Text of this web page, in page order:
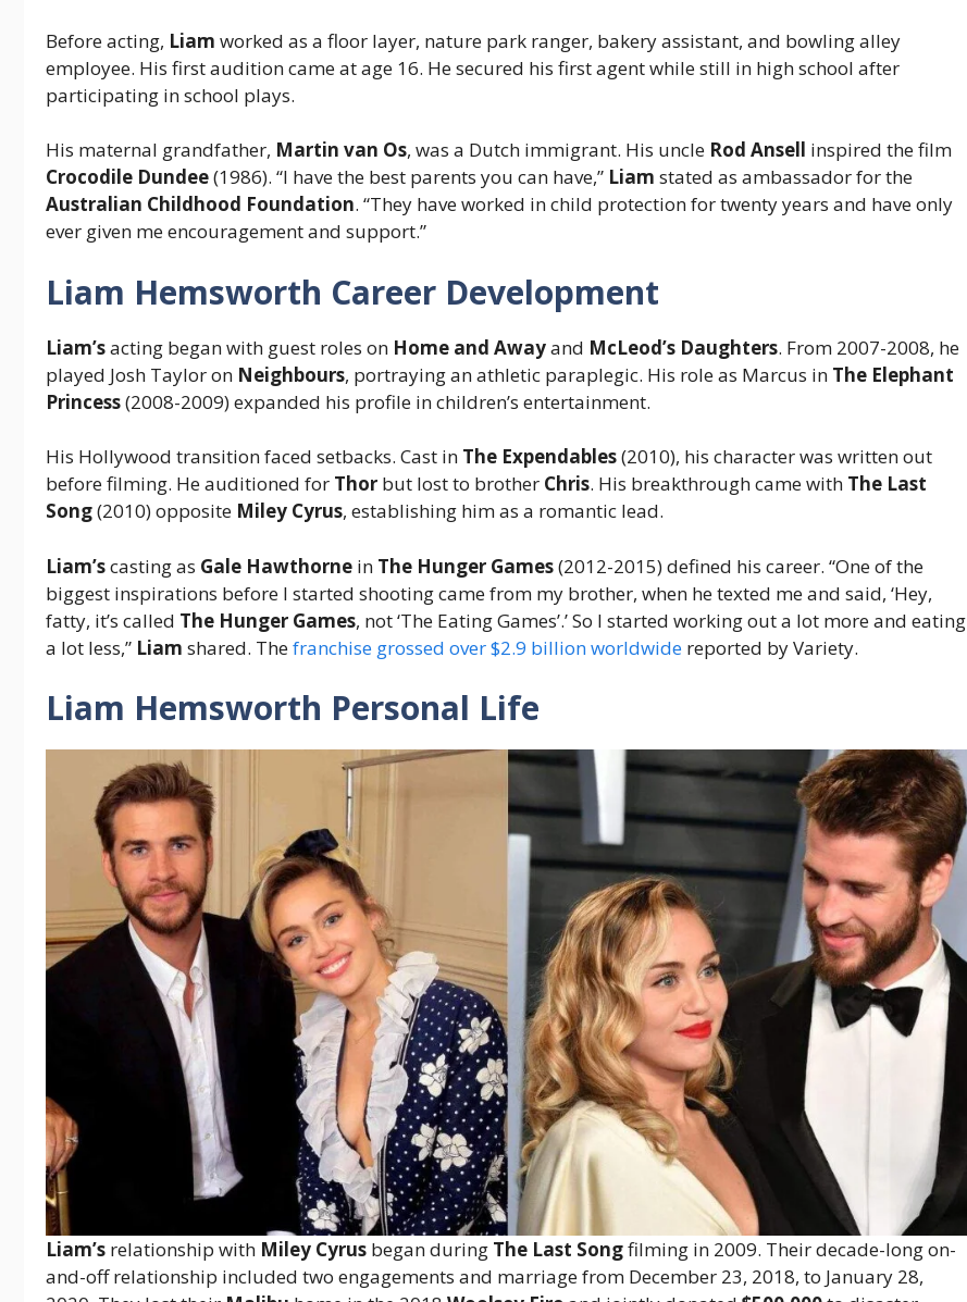
Before acting, Liam worked as a floor layer, nature park ranger, bakery assistant, and bowling alley
employee. His first audition came at age 16. He secured his first agent while still in high school after
participating in school plays.
His maternal grandfather, Martin van Os, was a Dutch immigrant. His uncle Rod Ansell inspired the film
Crocodile Dundee(1986). “I have the best parents you can have,” Liam stated as ambassador for the
Australian Childhood Foundation. “They have worked in child protection for twenty years and have only
ever given me encouragement and support.”
Liam Hemsworth Career Development
Liam’sacting began with guest roles on Home and Awayand McLeod’s Daughters. From 2007-2008, he
played Josh Taylor on Neighbours, portraying an athletic paraplegic. His role as Marcus in The Elephant
Princess(2008-2009) expanded his profile in children’s entertainment.
His Hollywood transition faced setbacks. Cast in The Expendables(2010), his character was written out
before filming. He auditioned for Thor but lost to brother Chris. His breakthrough came with The Last
Song(2010) opposite Miley Cyrus, establishing him as a romantic lead.
Liam’scasting as Gale Hawthorne in The Hunger Games(2012-2015) defined his career. “One of the
biggest inspirations before I started shooting came from my brother, when he texted me and said, ‘Hey,
fatty, it’s called The Hunger Games, not ‘The Eating Games’.’ So I started working out a lot more and eating
a lot less,” Liam shared. Thefranchise grossed over $2.9 billion worldwide reported by Variety.
Liam Hemsworth Personal Life
Liam’s relationship with Miley Cyrus began during The Last Songfilming in 2009. Their decade-long on-
and-off relationship included two engagements and marriage from December 23, 2018, to January 28,